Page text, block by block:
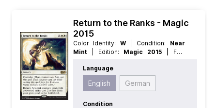
Return to the Ranks - Magic
2015
Color Identity: W | Condition: Near
Mint
| Edition: Magic 2015
| Foil:
Value:2 | Rarity:
Language
English German
Condition